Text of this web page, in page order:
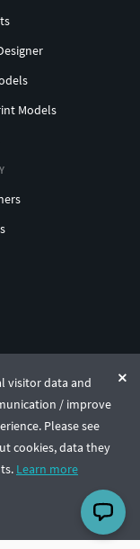
visitor data and
/ improve
Please see
cookies, data they
Learn more
Models